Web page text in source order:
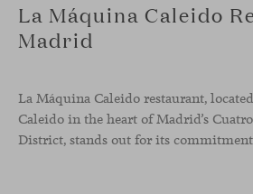
La Máquina Caleido
Madrid
La Máquina Caleido restaurant,
Caleido in the heart of Madrid’s